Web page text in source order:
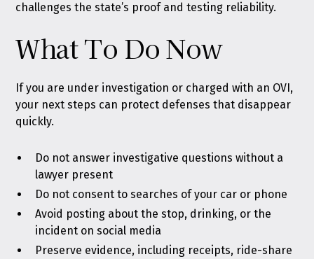
challenges the state’s proof and testing reliability.
What To Do Now
If you are under investigation or charged with an OVI,
your next steps can protect defenses that disappear
quickly.
Do not answer investigative questions without a
lawyer present
Do not consent to searches of your car or phone
Avoid posting about the stop, drinking, or the
incident on social media
Preserve evidence, including receipts, ride-share